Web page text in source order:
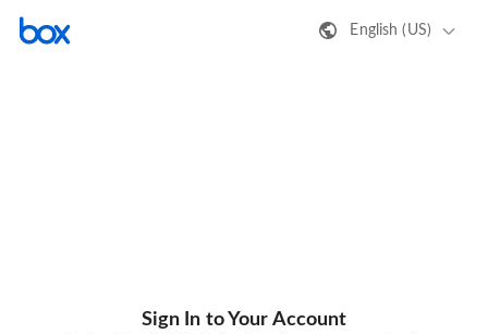
English (US)
Sign In to Your Account